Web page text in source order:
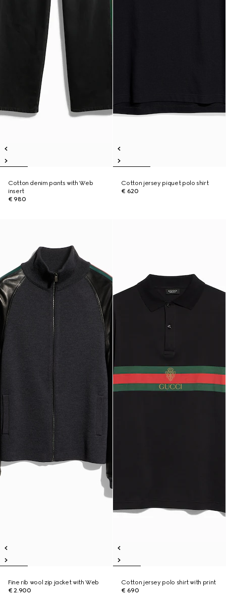
Cotton denim pants with Web
insert
€ 980
Cotton jersey piquet polo shirt
€ 620
Fine rib wool zip jacket with Web
€ 2.900
Cotton jersey polo shirt with print
€ 690